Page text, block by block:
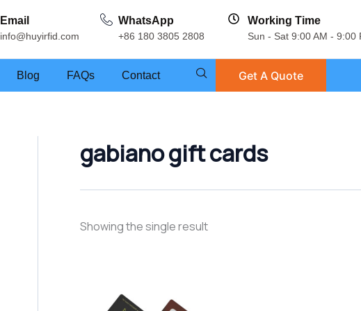
Email
info@huyirfid.com
WhatsApp
+86 180 3805 2808
Working Time
Sun - Sat 9:00 AM - 9:00
Blog FAQs Contact Get A Quote
gabiano gift cards
Showing the single result